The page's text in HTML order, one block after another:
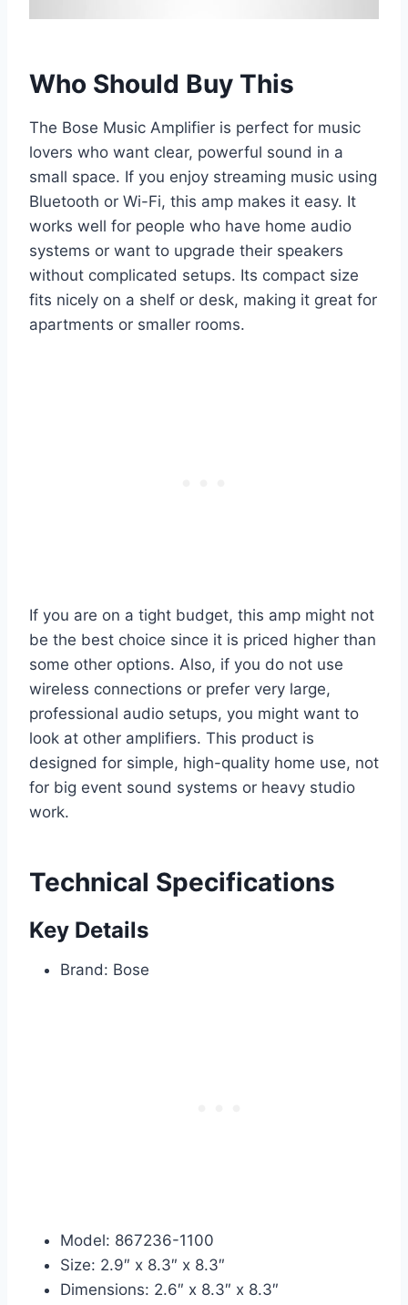
Who Should Buy This
The Bose Music Amplifier is perfect for music
lovers who want clear, powerful sound in a
small space. If you enjoy streaming music using
Bluetooth or Wi-Fi, this amp makes it easy. It
works well for people who have home audio
systems or want to upgrade their speakers
without complicated setups. Its compact size
fits nicely on a shelf or desk, making it great for
apartments or smaller rooms.
If you are on a tight budget, this amp might not
be the best choice since it is priced higher than
some other options. Also, if you do not use
wireless connections or prefer very large,
professional audio setups, you might want to
look at other amplifiers. This product is
designed for simple, high-quality home use, not
for big event sound systems or heavy studio
work.
Technical Specifications
Key Details
Brand: Bose
Model: 867236-1100
Size: 2.9″ x 8.3″ x 8.3″
Dimensions: 2.6″ x 8.3″ x 8.3″